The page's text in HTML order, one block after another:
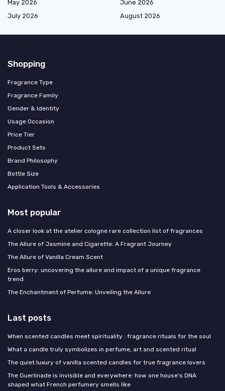
May 2026
June 2026
July 2026
August 2026
Shopping
Fragrance Type
Fragrance Family
Gender & Identity
Usage Occasion
Price Tier
Product Sets
Brand Philosophy
Bottle Size
Application Tools & Accessories
Most popular
A closer look at the atelier cologne rare collection list of fragrances
The Allure of Jasmine and Cigarette: A Fragrant Journey
The Allure of Vanilla Cream Scent
Eros berry: uncovering the allure and impact of a unique fragrance
trend
The Enchantment of Perfume: Unveiling the Allure
Last posts
When scented candles meet spirituality : fragrance rituals for the soul
What a candle truly symbolizes in perfume, art and scented ritual
The quiet luxury of vanilla scented candles for true fragrance lovers
The Guerlinade is invisible and everywhere: how one house's DNA
shaped what French perfumery smells like